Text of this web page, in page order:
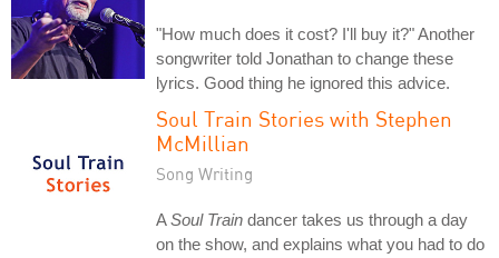
"How much does it cost? I'll buy it?" Another
songwriter told Jonathan to change these
lyrics. Good thing he ignored this advice.
Soul Train Stories with Stephen
McMillian
Song Writing
ASoul Train dancer takes us through a day
on the show, and explains what you had to do